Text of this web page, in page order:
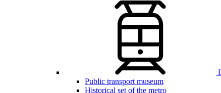
Public transport museum
Historical set of the metro